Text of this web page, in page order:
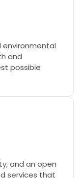
and
possible
and an open
services that